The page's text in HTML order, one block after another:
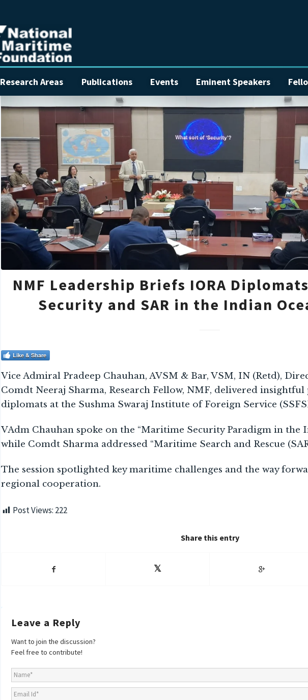
Research Areas Publications Events Eminent Speakers
NMF Leadership Briefs IORA
Security and SAR in the Indian
Like & Share
Vice Admiral Pradeep Chauhan, AVSM & Bar, VSM, IN (Retd),
Comdt Neeraj Sharma, Research Fellow, NMF, delivered
diplomats at the Sushma Swaraj Institute of Foreign Service
VAdm Chauhan spoke on the “Maritime Security Paradigm in the
while Comdt Sharma addressed “Maritime Search and Rescue
The session spotlighted key maritime challenges and the way
regional cooperation.
Post Views: 222
Share this entry
Leave a Reply
Want to join the discussion?
Feel free to contribute!